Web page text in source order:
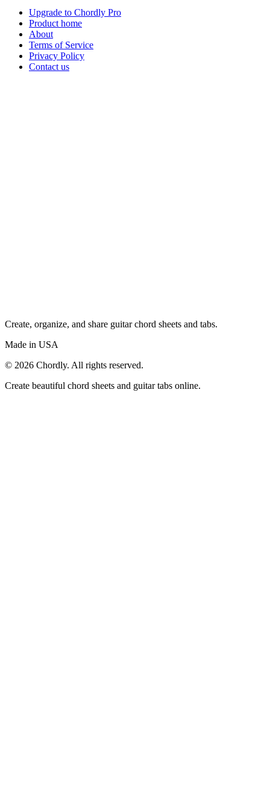
Upgrade to Chordly Pro
Product home
About
Terms of Service
Privacy Policy
Contact us
Create, organize, and share guitar chord sheets and tabs.
Made in USA
© 2026 Chordly. All rights reserved.
Create beautiful chord sheets and guitar tabs online.